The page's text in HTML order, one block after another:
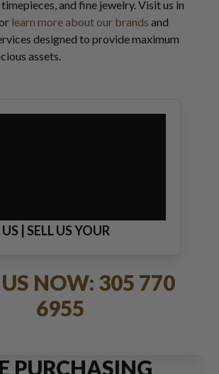
timepieces, and fine jewelry. Visit us in
learn more about our brands and
designed to provide maximum
assets.
| SELL US YOUR
NOW: 305 770
6955
PURCHASING